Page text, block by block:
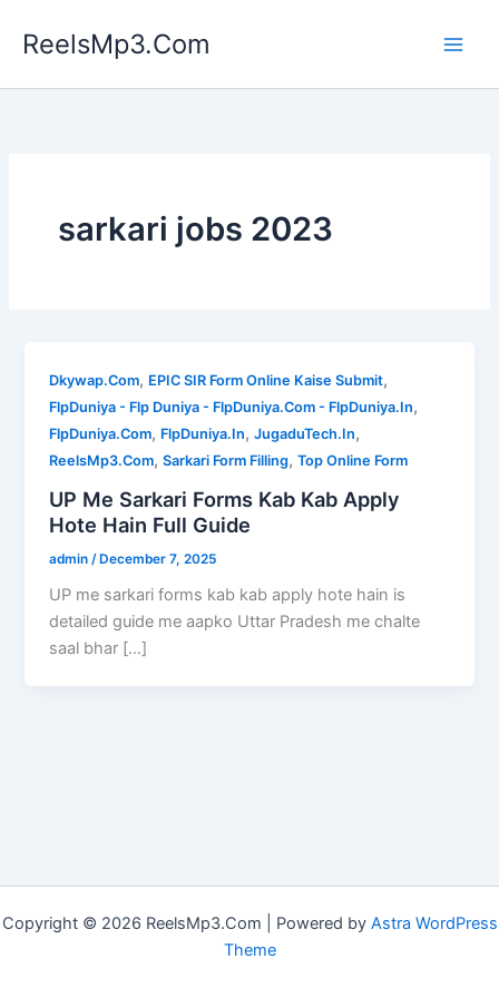
ReelsMp3.Com
sarkari jobs 2023
Dkywap.Com, EPIC SIR Form Online Kaise Submit,
FlpDuniya - Flp Duniya - FlpDuniya.Com - FlpDuniya.In,
FlpDuniya.Com, FlpDuniya.In,JugaduTech.In,
ReelsMp3.Com,Sarkari Form Filling,Top Online Form
UP Me Sarkari Forms Kab Kab Apply
Hote Hain Full Guide
admin /December 7, 2025
UP me sarkari forms kab kab apply hote hain is
detailed guide me aapko Uttar Pradesh me chalte
saal bhar […]
Copyright © 2026 ReelsMp3.Com | Powered by Astra WordPress
Theme